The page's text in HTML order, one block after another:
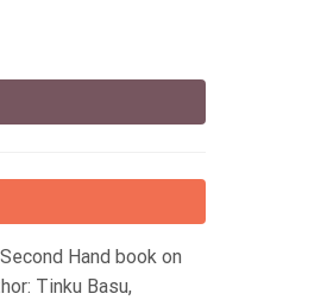
Hand book on
Tinku Basu,